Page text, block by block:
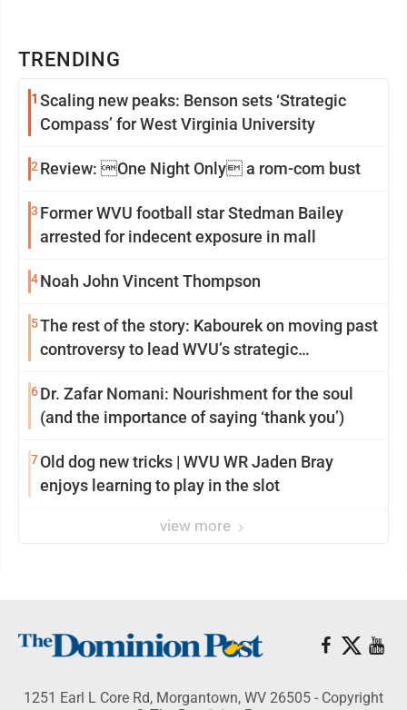
TRENDING
1 Scaling new peaks: Benson sets ‘Strategic
Compass’ for West Virginia University
2 Review: One Night Only a rom-com bust
3 Former WVU football star Stedman Bailey
arrested for indecent exposure in mall
4Noah John Vincent Thompson
5The rest of the story: Kabourek on moving past
controversy to lead WVU’s strategic
6Dr. Zafar Nomani: Nourishment for the soul
(and the importance of saying ‘thank you’)
7Old dog new tricks | WVU WR Jaden Bray
enjoys learning to play in the slot
view more
1251 Earl L Core Rd, Morgantown, WV 26505 - Copyright